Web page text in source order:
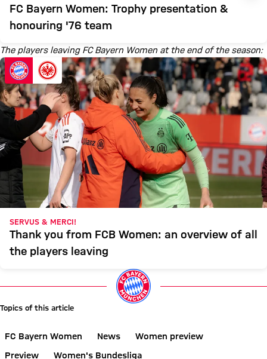
FC Bayern Women: Trophy presentation &
honouring '76 team
The players leaving FC Bayern Women at the end of the season:
SERVUS & MERCI!
Thank you from FCB Women: an overview of all
the players leaving
Topics of this article
FC Bayern Women News
Women preview
Preview
Women's Bundesliga